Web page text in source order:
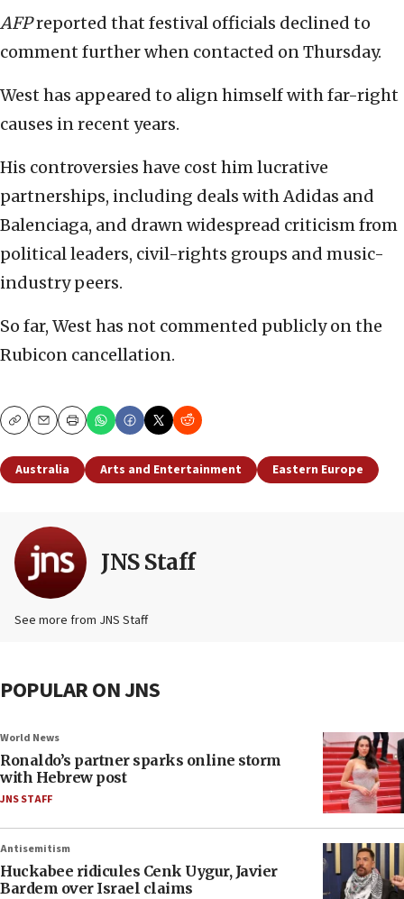
AFPreported that festival officials declined to
comment further when contacted on Thursday.
West has appeared to align himself with far-right
causes in recent years.
His controversies have cost him lucrative
partnerships, including deals with Adidas and
Balenciaga, and drawn widespread criticism from
political leaders, civil-rights groups and music-
industry peers.
So far, West has not commented publicly on the
Rubicon cancellation.
CopyEmailPrint
Australia Arts and Entertainment Eastern Europe
JNS Staff
See more from JNS Staff
POPULAR ON JNS
World News
Ronaldo’s partner sparks online storm
with Hebrew post
JNS STAFF
Antisemitism
Huckabee ridicules Cenk Uygur, Javier
Bardem over Israel claims